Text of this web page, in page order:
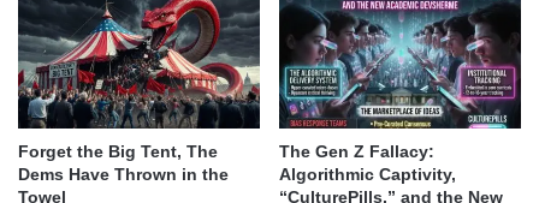
Forget the Big Tent, The
Dems Have Thrown in the
Towel
The Gen Z Fallacy:
Algorithmic Captivity,
“CulturePills,” and the New